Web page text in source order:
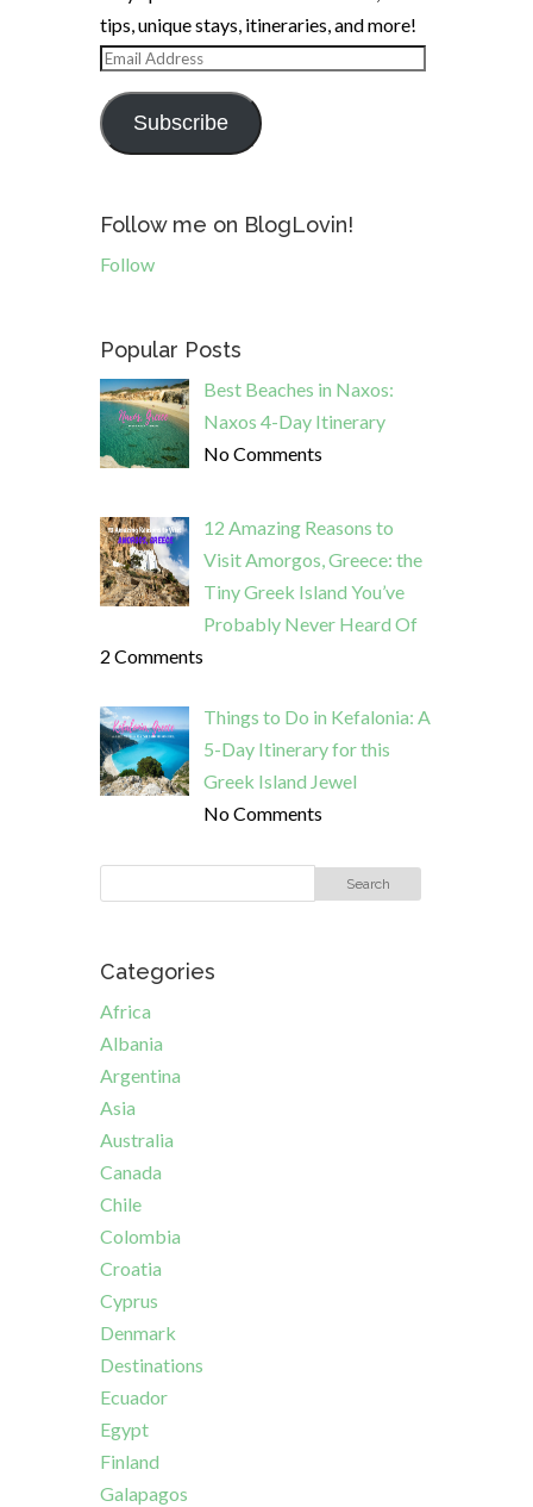
tips, unique stays, itineraries, and more!
Email
Address
Subscribe
Follow me on BlogLovin!
Follow
Popular Posts
Best Beaches in Naxos:
Naxos 4-Day Itinerary
No Comments
12 Amazing Reasons to
Visit Amorgos, Greece: the
Tiny Greek Island You’ve
Probably Never Heard Of
2 Comments
Things to Do in Kefalonia: A
5-Day Itinerary for this
Greek Island Jewel
No Comments
Categories
Africa
Albania
Argentina
Asia
Australia
Canada
Chile
Colombia
Croatia
Cyprus
Denmark
Destinations
Ecuador
Egypt
Finland
Galapagos